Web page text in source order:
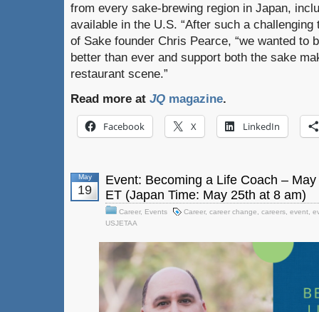
from every sake-brewing region in Japan,
available in the U.S. “After such a
of Sake founder Chris Pearce, “we wanted to
better than ever and support both the sake
restaurant scene.”
Read more at JQ magazine.
Facebook X LinkedIn
May
19
Event: Becoming a Life Coach –
ET (Japan Time: May 25th at 8 am)
Career, Events Career, career change, careers, event,
USJETAA